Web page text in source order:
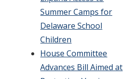
Summer Camps for
Delaware School
Children
House Committee
Advances Bill Aimed at